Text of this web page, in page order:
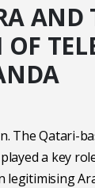
AND
The Qatari-
a key
legitimising